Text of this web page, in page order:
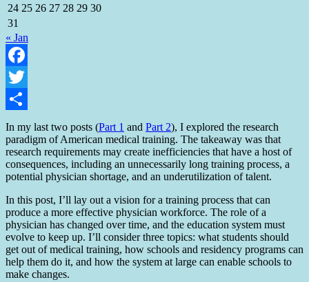
24 25 26 27 28 29 30
31
« Jan
Facebook
Twitter
Share
In my last two posts (Part 1 and Part 2), I explored the research
paradigm of American medical training. The takeaway was that
research requirements may create inefficiencies that have a host of
consequences, including an unnecessarily long training process, a
potential physician shortage, and an underutilization of talent.
In this post, I’ll lay out a vision for a training process that can
produce a more effective physician workforce. The role of a
physician has changed over time, and the education system must
evolve to keep up. I’ll consider three topics: what students should
get out of medical training, how schools and residency programs can
help them do it, and how the system at large can enable schools to
make changes.